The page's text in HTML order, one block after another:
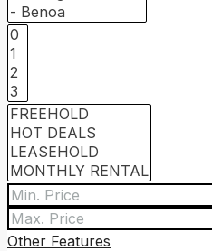
Other Features